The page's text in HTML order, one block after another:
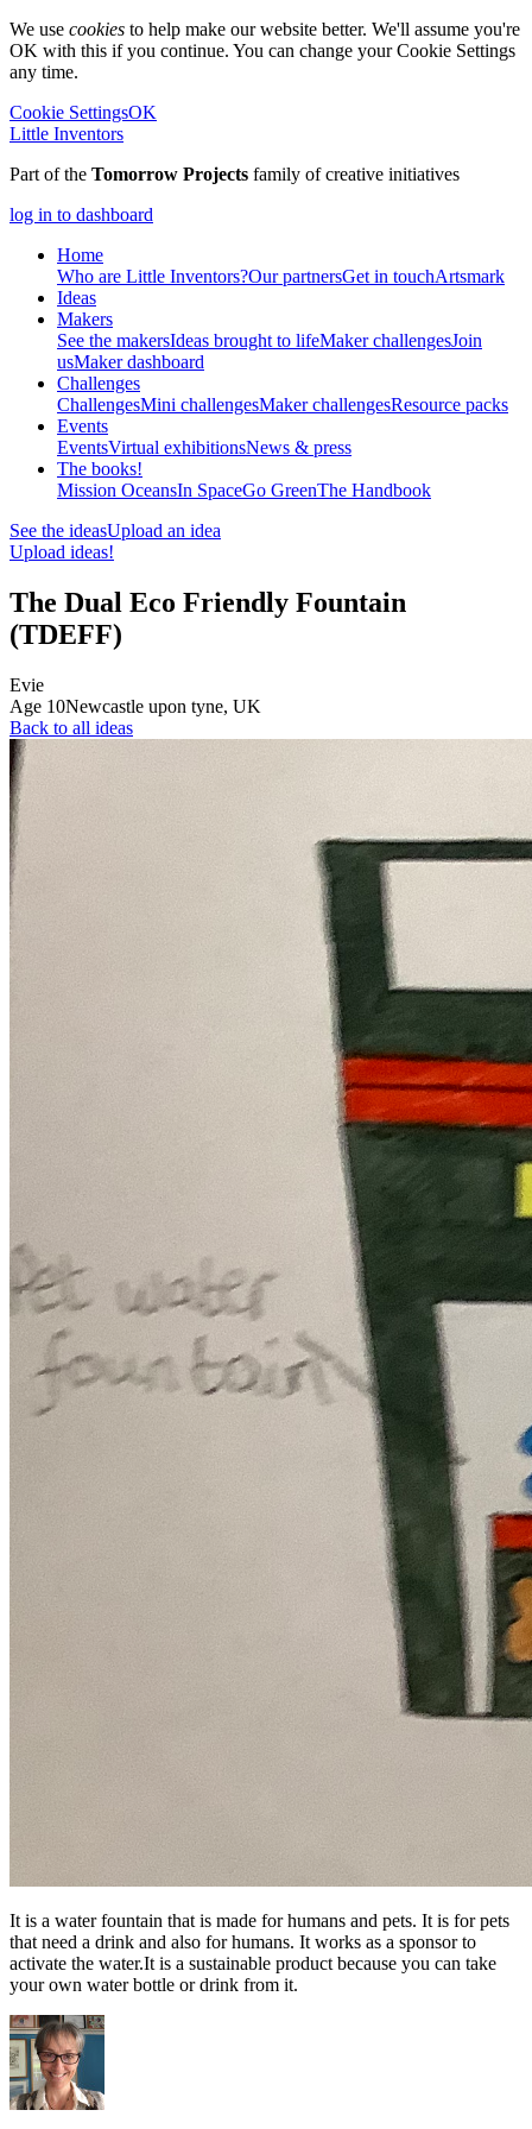
We use cookies to help make our website better. We'll assume you're
OK with this if you continue. You can change your Cookie Settings
any time.
Cookie SettingsOK
Little Inventors
Part of the Tomorrow Projects family of creative initiatives
log in to dashboard
Home
Who are Little Inventors?Our partnersGet in touchArtsmark
Ideas
Makers
See the makersIdeas brought to lifeMaker challengesJoin
usMaker dashboard
Challenges
ChallengesMini challengesMaker challengesResource packs
Events
EventsVirtual exhibitionsNews & press
The books!
Mission OceansIn SpaceGo GreenThe Handbook
See the ideasUpload an idea
Upload ideas!
The Dual Eco Friendly Fountain
(TDEFF)
Evie
Age 10Newcastle upon tyne, UK
Back to all ideas
It is a water fountain that is made for humans and pets. It is for pets
that need a drink and also for humans. It works as a sponsor to
activate the water.It is a sustainable product because you can take
your own water bottle or drink from it.